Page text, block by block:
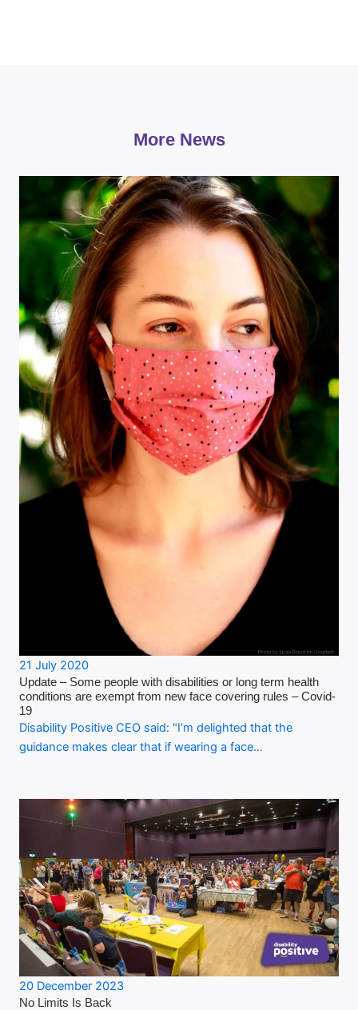
More News
21 July 2020
Update – Some people with disabilities or long term health
conditions are exempt from new face covering rules – Covid-
19
Disability Positive CEO said: "I’m delighted that the
guidance makes clear that if wearing a face…
20 December 2023
No Limits Is Back